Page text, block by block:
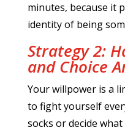
minutes, because it
identity of being
Strategy 2:
and Choice
Your willpower is a
to fight yourself
socks or decide